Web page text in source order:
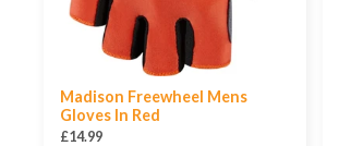
Madison Freewheel Mens
Gloves In Red
£14.99